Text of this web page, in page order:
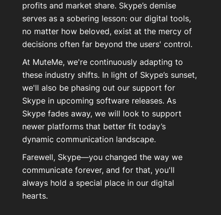
profits and market share. Skype’s demise
serves as a sobering lesson: our digital tools,
no matter how beloved, exist at the mercy of
decisions often far beyond the users' control.
At MuteMe, we're continuously adapting to
these industry shifts. In light of Skype’s sunset,
we'll also be phasing out our support for
Skype in upcoming software releases. As
Skype fades away, we will look to support
newer platforms that better fit today’s
dynamic communication landscape.
Farewell, Skype—you changed the way we
communicate forever, and for that, you'll
always hold a special place in our digital
hearts.